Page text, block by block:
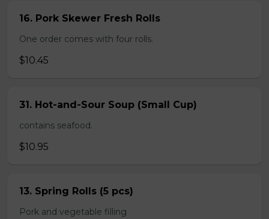
16. Pork Skewer Fresh Rolls
One order comes with four rolls.
$10.45
31. Hot-and-Sour Soup (Small Cup)
contains seafood.
$10.95
13. Spring Rolls (5 pcs)
Pork and vegetable filling